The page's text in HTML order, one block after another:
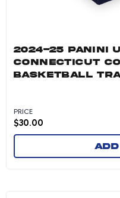
2024-25 PANINI
CONNECTICUT
BASKETBALL
PRICE
$30.00